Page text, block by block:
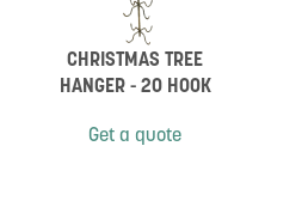
CHRISTMAS TREE
HANGER - 20 HOOK
Get a quote